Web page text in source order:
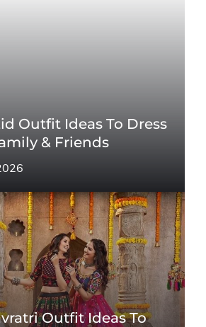
Outfit Ideas To Dress
& Friends
Outfit Ideas To